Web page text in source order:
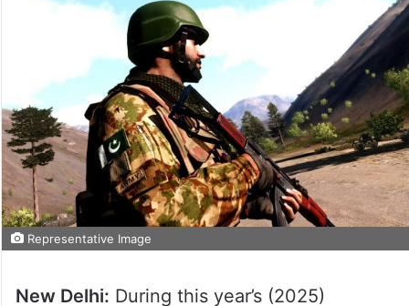
Representative Image
New Delhi: During this year’s (2025)